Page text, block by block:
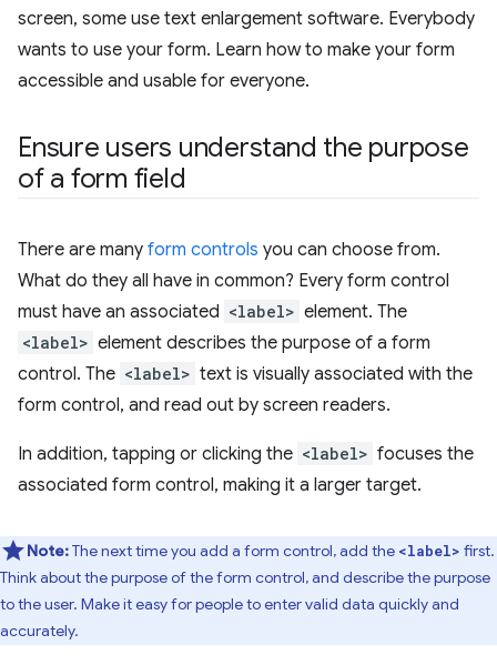
screen, some use text enlargement software. Everybody
wants to use your form. Learn how to make your form
accessible and usable for everyone.
Ensure users understand the purpose
of a form field
There are many form controls you can choose from.
What do they all have in common? Every form control
must have an associated <label> element. The
<label> element describes the purpose of a form
control. The <label> text is visually associated with the
form control, and read out by screen readers.
In addition, tapping or clicking the <label> focuses the
associated form control, making it a larger target.
Note:The next time you add a form control, add the <label> first.
Think about the purpose of the form control, and describe the purpose
to the user. Make it easy for people to enter valid data quickly and
accurately.